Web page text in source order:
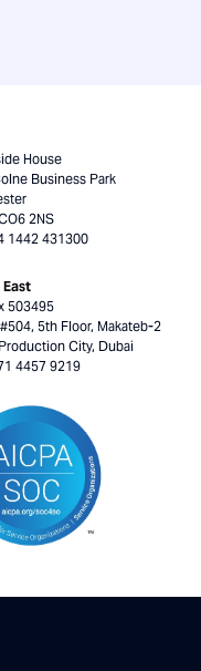
House
Business Park
2NS
1442 431300
East
503495
5th Floor, Makateb-2
City, Dubai
4457 9219